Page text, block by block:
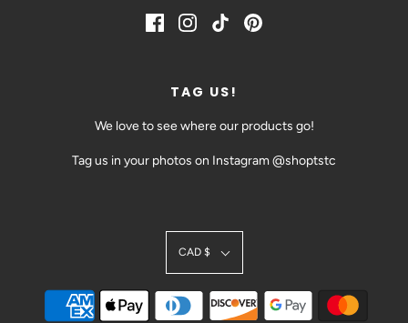
TAG US!
We love to see where our products go!
Tag us in your photos on Instagram @shoptstc
CAD $
SIGN UP TODAY!
BE THE FIRST TO HEAR ABOUT EVENTS AND SALES
@SHOPTSTC